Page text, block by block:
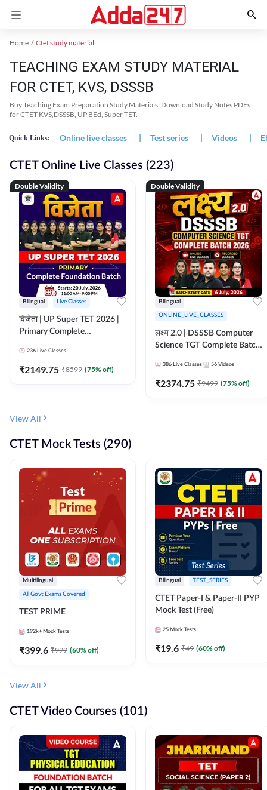
Home Ctet study material
TEACHING EXAM STUDY MATERIAL
FOR CTET, KVS, DSSSB
Buy Teaching Exam Preparation Study Materials, Download Study Notes PDFs
for CTET KVS,DSSSB, UP BEd, Super TET.
Quick Links: Online live classes | Test series | Videos |
CTET Online Live Classes (223)
Double Validity
Bilingual Live Classes
विजेता | UP Super TET 2026 |
Primary Complete
Live Classes by Adda247
236 Live Classes
₹2149.75 ₹8599 (75% off)
Double Validity
Bilingual
ONLINE_LIVE_CLASSES
लक्ष्य 2.0 | DSSSB Computer
Science TGT Complete Batch
Adda247
386 Live Classes 56 Videos
₹2374.75 ₹9499 (75% off)
View All
CTET Mock Tests (290)
Multilingual
All Govt Exams Covered
TEST PRIME
192k+ Mock Tests
₹399.6 ₹999 (60% off)
Bilingual TEST_SERIES
CTET Paper-I & Paper-II PYP
Mock Test (Free)
25 Mock Tests
₹19.6 ₹49 (60% off)
View All
CTET Video Courses (101)